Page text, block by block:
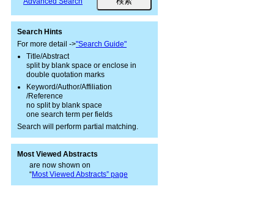
Search Hints
For more detail ->"Search Guide"
Title/Abstract
split by blank space or enclose in
double quotation marks
Keyword/Author/Affiliation
/Reference
no split by blank space
one search term per fields
Search will perform partial matching.
Most Viewed Abstracts
are now shown on
“Most Viewed Abstracts” page